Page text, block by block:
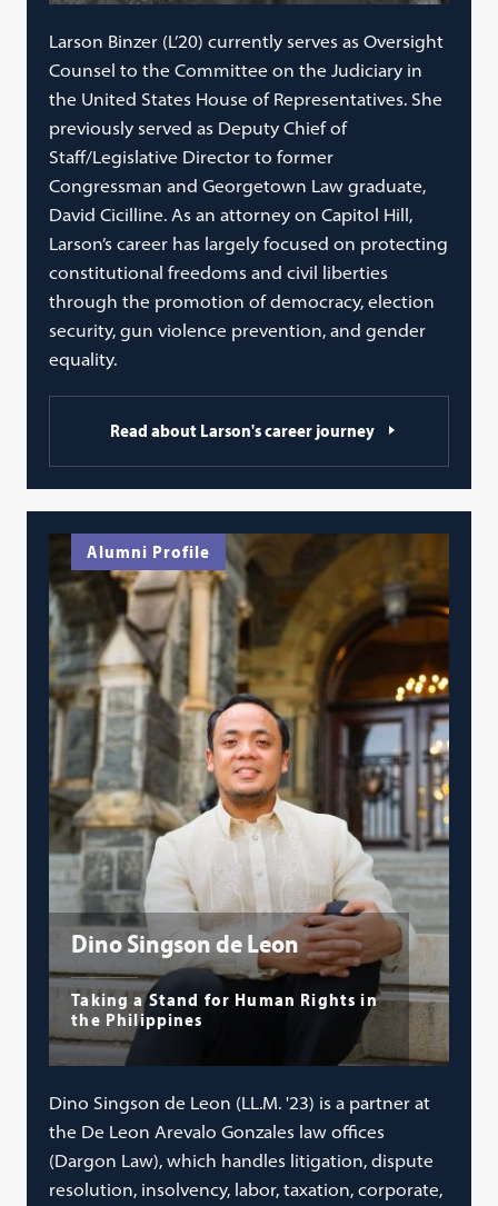
Larson Binzer (L’20) currently serves as Oversight
Counsel to the Committee on the Judiciary in
the United States House of Representatives. She
previously served as Deputy Chief of
Staff/Legislative Director to former
Congressman and Georgetown Law graduate,
David Cicilline. As an attorney on Capitol Hill,
Larson’s career has largely focused on protecting
constitutional freedoms and civil liberties
through the promotion of democracy, election
security, gun violence prevention, and gender
equality.
Read about Larson's career journey
Alumni Profile
Dino Singson de Leon
Taking a Stand for Human Rights in
the Philippines
Dino Singson de Leon (LL.M. '23) is a partner at
the De Leon Arevalo Gonzales law offices
(Dargon Law), which handles litigation, dispute
resolution, insolvency, labor, taxation, corporate,